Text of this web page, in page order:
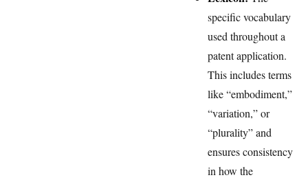
specific vocabulary
used throughout a
patent application.
This includes terms
like “embodiment,”
“variation,” or
“plurality” and
ensures consistency
in how the